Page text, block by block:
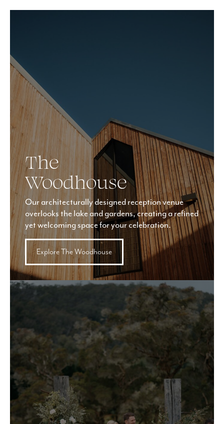
The
Woodhouse
Our architecturally designed reception venue
overlooks the lake and gardens, creating a refined
yet welcoming space for your celebration.
Explore The Woodhouse